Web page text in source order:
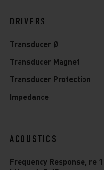
DRIVERS
Transducer Ø
Transducer Magnet
Transducer Protection
Impedance
ACOUSTICS
Frequency Response, re 1